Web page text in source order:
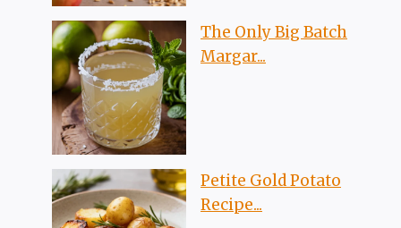
The Only Big Batch
Margar...
Petite Gold Potato
Recipe...